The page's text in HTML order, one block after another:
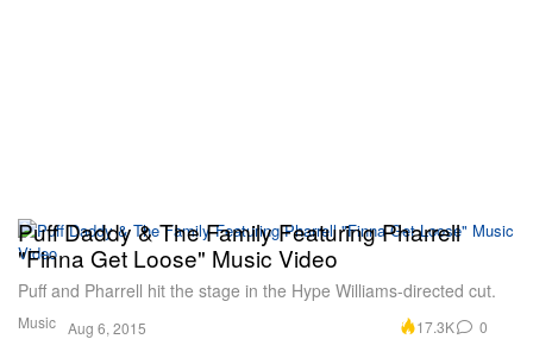
Music
Puff Daddy & The Family Featuring Pharrell
"Finna Get Loose" Music Video
Puff and Pharrell hit the stage in the Hype Williams-directed cut.
Aug 6, 2015 17.3K 0